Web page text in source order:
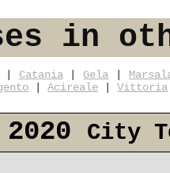
in
Catania| Gela
|Acireale |Vittoria
City